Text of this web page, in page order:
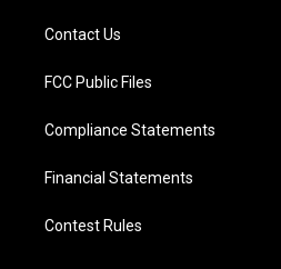
Contact Us
FCC Public Files
Compliance Statements
Financial Statements
Contest Rules